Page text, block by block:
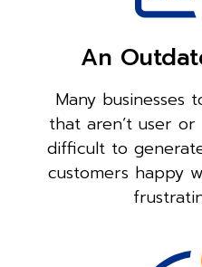
An
Many businesses
that aren’t user
difficult to
customers happy